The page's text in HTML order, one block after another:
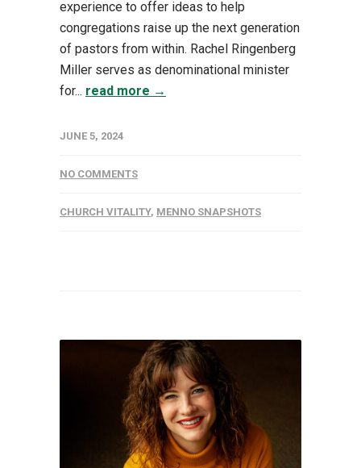
experience to offer ideas to help
congregations raise up the next generation
of pastors from within. Rachel Ringenberg
Miller serves as denominational minister
for... read more →
JUNE 5, 2024
NO COMMENTS
CHURCH VITALITY, MENNO SNAPSHOTS